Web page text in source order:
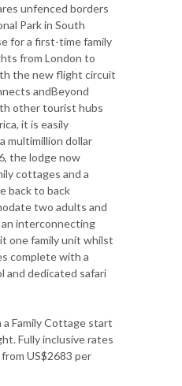
unfenced borders
Park in South
for a first-time family
from London to
the new flight circuit
andBeyond
other tourist hubs
it is easily
multimillion dollar
the lodge now
cottages and a
back to back
two adults and
interconnecting
one family unit whilst
complete with a
and dedicated safari
a Family Cottage start
Fully inclusive rates
US$2683 per